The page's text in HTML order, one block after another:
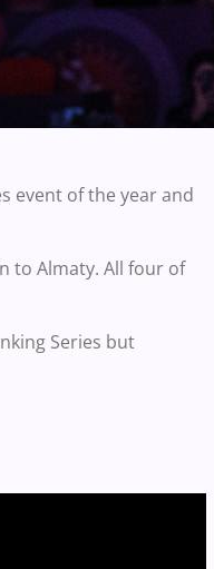
event of the year and
to Almaty. All four of
Series but